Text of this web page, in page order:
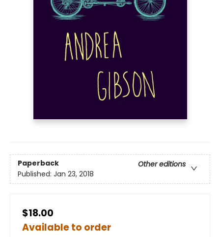
Paperback
Other editions
Published: Jan 23, 2018
$18.00
Available to order